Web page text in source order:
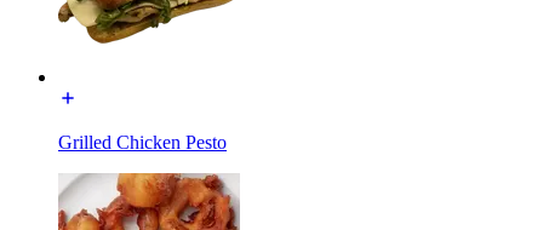
Grilled Chicken Pesto